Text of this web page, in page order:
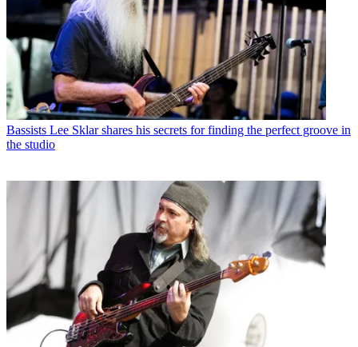
Bassists Lee Sklar shares his secrets for finding the perfect groove in
the studio